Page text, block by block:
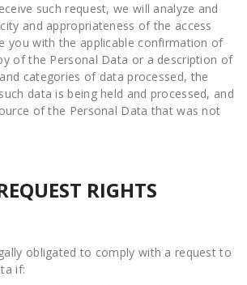
such request, we will analyze and
and appropriateness of the access
you with the applicable confirmation of
of the Personal Data or a description of
categories of data processed, the
data is being held and processed, and
of the Personal Data that was not
RIGHTS
obligated to comply with a request to
if: